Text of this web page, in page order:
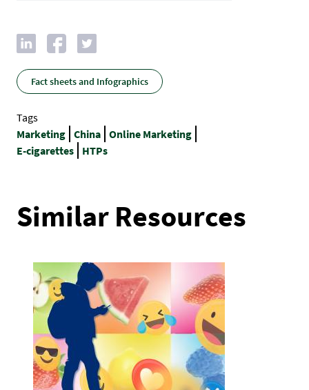
Tags
Marketing China Online Marketing
E-cigarettes
HTPs
Fact sheets and Infographics
Similar Resources